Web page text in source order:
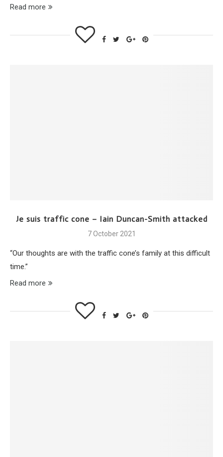
Read more
Je suis traffic cone – Iain Duncan-Smith attacked
7 October 2021
“Our thoughts are with the traffic cone’s family at this difficult
time.”
Read more